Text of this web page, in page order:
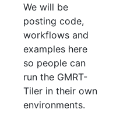
We will be
posting code,
workflows and
examples here
so people can
run the GMRT-
Tiler in their own
environments.